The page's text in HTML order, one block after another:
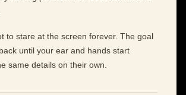
to stare at the screen forever. The goal
until your ear and hands start
same details on their own.